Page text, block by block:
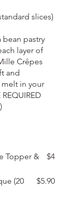
slices)
bean pastry
layer of
Crêpes
and
in your
Topper &
$4
(20
$5.90